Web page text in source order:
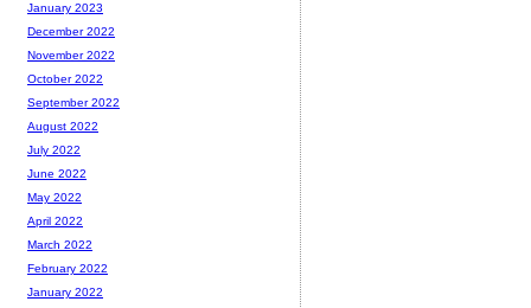
January 2023
December 2022
November 2022
October 2022
September 2022
August 2022
July 2022
June 2022
May 2022
April 2022
March 2022
February 2022
January 2022